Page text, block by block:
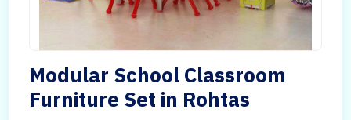
Modular School Classroom
Furniture Set in Rohtas